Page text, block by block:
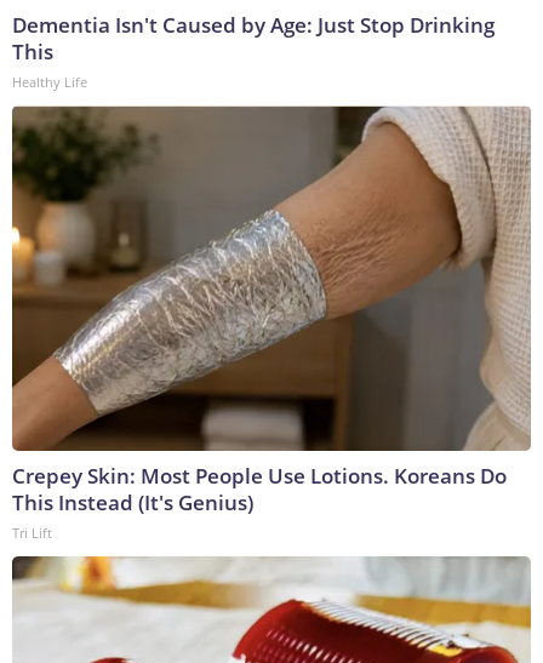
Dementia Isn't Caused by Age: Just Stop Drinking
This
Healthy Life
Crepey Skin: Most People Use Lotions. Koreans Do
This Instead (It's Genius)
Tri Lift